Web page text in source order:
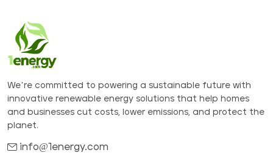
We’re committed to powering a sustainable future with
innovative renewable energy solutions that help homes
and businesses cut costs, lower emissions, and protect the
planet.
info@1energy.com